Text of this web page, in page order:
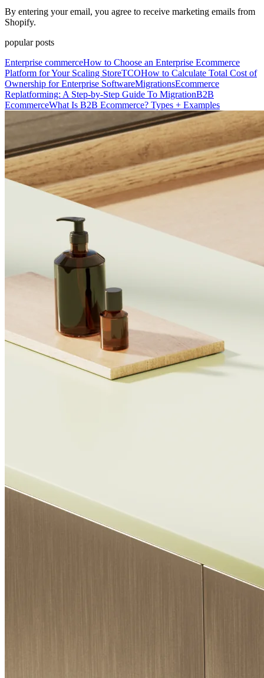
By entering your email, you agree to receive marketing emails from
Shopify.
popular posts
Enterprise commerceHow to Choose an Enterprise Ecommerce
Platform for Your Scaling StoreTCOHow to Calculate Total Cost of
Ownership for Enterprise SoftwareMigrationsEcommerce
Replatforming: A Step-by-Step Guide To MigrationB2B
EcommerceWhat Is B2B Ecommerce? Types + Examples